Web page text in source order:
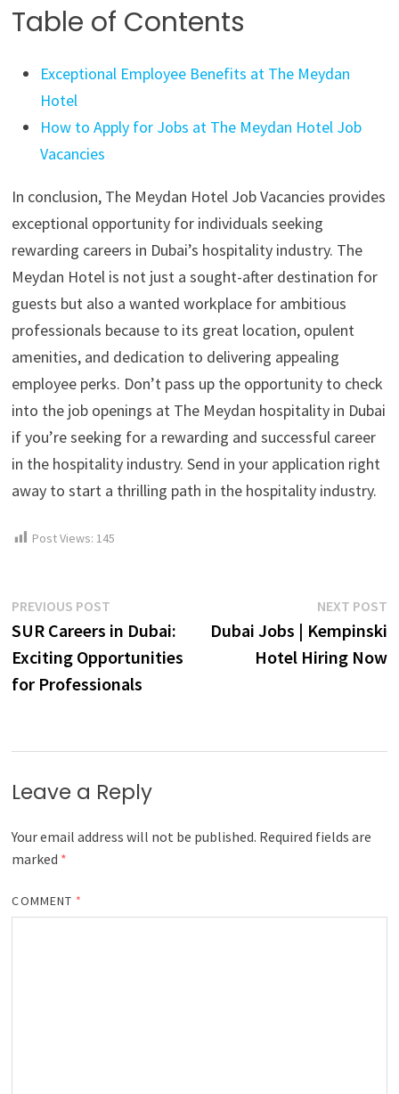
Table of Contents
Exceptional Employee Benefits at The Meydan
Hotel
How to Apply for Jobs at The Meydan Hotel Job
Vacancies
In conclusion, The Meydan Hotel Job Vacancies provides
exceptional opportunity for individuals seeking
rewarding careers in Dubai’s hospitality industry. The
Meydan Hotel is not just a sought-after destination for
guests but also a wanted workplace for ambitious
professionals because to its great location, opulent
amenities, and dedication to delivering appealing
employee perks. Don’t pass up the opportunity to check
into the job openings at The Meydan hospitality in Dubai
if you’re seeking for a rewarding and successful career
in the hospitality industry. Send in your application right
away to start a thrilling path in the hospitality industry.
Post Views: 145
Post
navigation
PREVIOUS POST
post:
SUR Careers in Dubai:
Exciting Opportunities
for Professionals
NEXT POST
Dubai Jobs | Kempinski
Hotel Hiring Now
Leave a Reply
Your email address will not be published. Required fields are
marked *
COMMENT *